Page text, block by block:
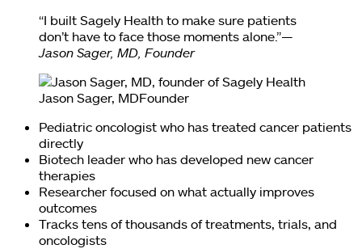
“I built Sagely Health to make sure patients
don’t have to face those moments alone.”—
Jason Sager, MD, Founder
Jason Sager, MDFounder
Pediatric oncologist who has treated cancer patients
directly
Biotech leader who has developed new cancer
therapies
Researcher focused on what actually improves
outcomes
Tracks tens of thousands of treatments, trials, and
oncologists